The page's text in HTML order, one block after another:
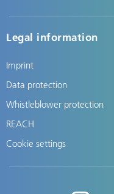
Legal information
Imprint
Data protection
Whistleblower protection
REACH
Cookie settings